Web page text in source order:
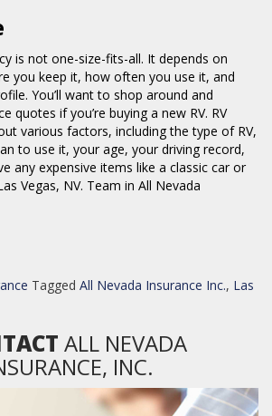
is not one-size-fits-all. It depends on
you keep it, how often you use it, and
You’ll want to shop around and
quotes if you’re buying a new RV. RV
various factors, including the type of RV,
to use it, your age, your driving record,
any expensive items like a classic car or
Vegas, NV. Team in All Nevada
Tagged All Nevada Insurance Inc., Las
ALL NEVADA
INC.